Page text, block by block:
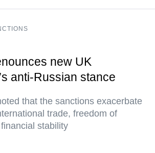
new UK
anti-Russian stance
that the sanctions exacerbate
trade, freedom of
stability